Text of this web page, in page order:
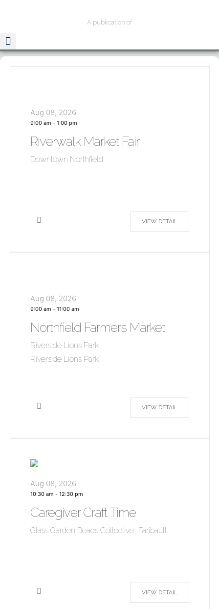
A publication of
Aug 08, 2026
9:00 am - 1:00 pm
Riverwalk Market Fair
Downtown Northfield
VIEW DETAIL
Aug 08, 2026
9:00 am - 11:00 am
Northfield Farmers Market
Riverside Lions Park
Riverside Lions Park
VIEW DETAIL
Aug 08, 2026
10:30 am - 12:30 pm
Caregiver Craft Time
Glass Garden Beads Collective, Faribault
VIEW DETAIL